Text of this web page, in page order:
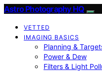
Astro Photography HQ
VETTED
IMAGING BASICS
Planning &
Power & Dew
Filters & Light